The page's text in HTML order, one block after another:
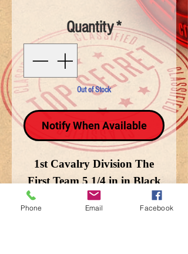
Quantity*
Out of Stock
Notify When Available
1st Cavalry Division The
First Team 5 1/4 in in Black
Phone Email Facebook